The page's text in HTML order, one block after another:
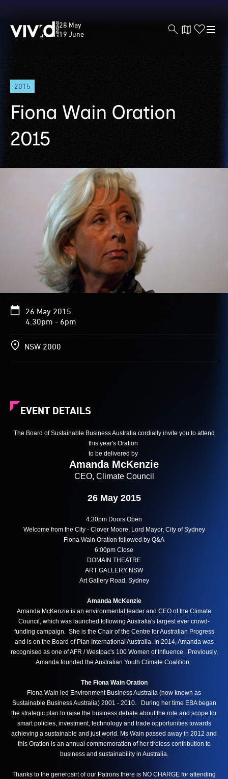
Skip
main
content
Vivid
Sydney
28 May
19 June
2015
Fiona Wain Oration
2015
26 May 2015
4.30pm - 6pm
NSW 2000
EVENT DETAILS
The Board of Sustainable Business Australia cordially invite you to attend
this year's Oration
to be delivered by
Amanda McKenzie
CEO, Climate Council
26 May 2015
4:30pm Doors Open
Welcome from the City - Clover Moore, Lord Mayor, City of Sydney
Fiona Wain Oration followed by Q&A
6:00pm Close
DOMAIN THEATRE
ART GALLERY NSW
Art Gallery Road, Sydney
Amanda McKenzie
Amanda McKenzie is an environmental leader and CEO of the Climate
Council, which was launched following Australia's largest ever crowd-
funding campaign. She is the Chair of the Centre for Australian Progress
and is on the Board of Plan International Australia. In 2014, Amanda was
recognised as one of AFR / Westpac's 100 Women of Influence. Previously,
Amanda founded the Australian Youth Climate Coalition.
The Fiona Wain Oration
Fiona Wain led Environment Business Australia (now known as
Sustainable Business Australia) 2001 - 2010. During her time EBA began
the strategic plan to raise the business debate about the role and scope for
smart policies, investment, technology and trade opportunities towards
achieving a sustainable and just world. Ms Wain passed away in 2012 and
this Oration is an annual commemoration of her tireless contribution to
business and sustainability in Australia.
Thanks to the generosirt of our Patrons there is NO CHARGE for attending